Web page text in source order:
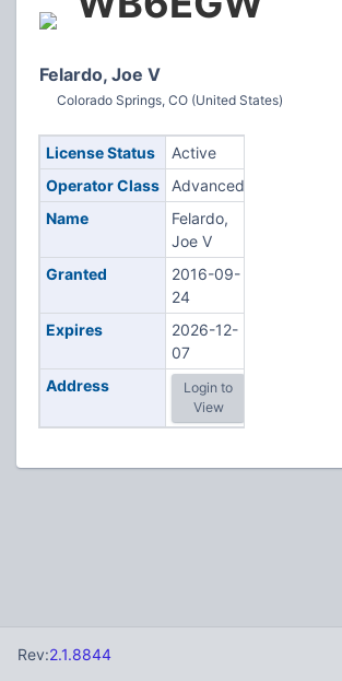
Felardo, Joe V
Colorado Springs, CO (United States)
License Status
Active
Operator Class
Advanced
Name
Felardo,
Joe V
Granted
2016-09-
24
Expires
2026-12-
07
Address
Login to
View
Rev:2.1.8844